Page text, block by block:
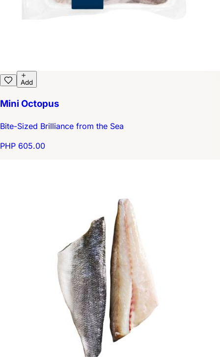
Add
Mini Octopus
Bite-Sized Brilliance from the Sea
PHP 605.00